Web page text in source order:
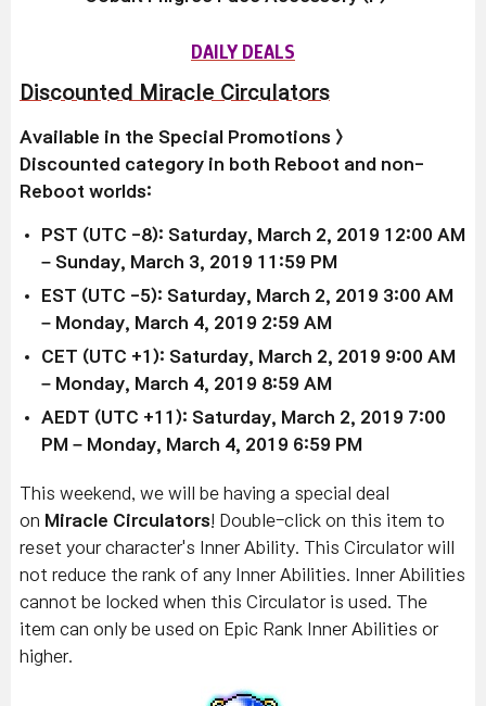
DAILY DEALS
Discounted Miracle Circulators
Available in the Special Promotions >
Discounted category in both Reboot and non-
Reboot worlds:
PST (UTC -8): Saturday, March 2, 2019 12:00 AM
– Sunday, March 3, 2019 11:59 PM
EST (UTC -5): Saturday, March 2, 2019 3:00 AM
– Monday, March 4, 2019 2:59 AM
CET (UTC +1): Saturday, March 2, 2019 9:00 AM
– Monday, March 4, 2019 8:59 AM
AEDT (UTC +11): Saturday, March 2, 2019 7:00
PM – Monday, March 4, 2019 6:59 PM
This weekend, we will be having a special deal
on Miracle Circulators ! Double-click on this item to
reset your character's Inner Ability. This Circulator will
not reduce the rank of any Inner Abilities. Inner Abilities
cannot be locked when this Circulator is used. The
item can only be used on Epic Rank Inner Abilities or
higher.